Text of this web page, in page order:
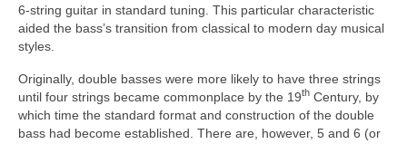
6‑string guitar in standard tuning. This particular characteristic
aided the bass’s transition from classical to modern day musical
styles.
Originally, double basses were more likely to have three strings
until four strings became commonplace by the 19th Century, by
which time the standard format and construction of the double
bass had become established. There are, however, 5 and 6 (or